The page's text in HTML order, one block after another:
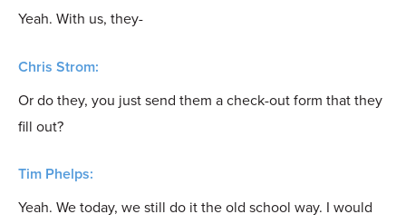
Yeah. With us, they-
Chris Strom:
Or do they, you just send them a check-out form that they
fill out?
Tim Phelps:
Yeah. We today, we still do it the old school way. I would